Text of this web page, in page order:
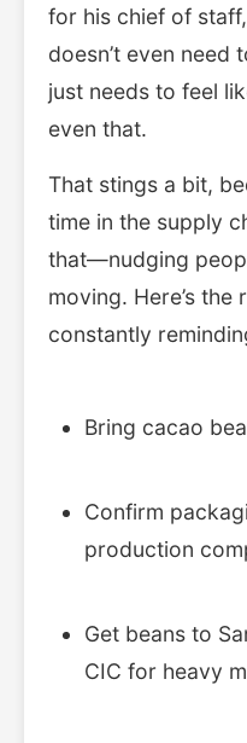
for his chief of
doesn’t even need
just needs to feel
even that.
That stings a bit,
time in the supply
that—nudging
moving. Here’s the
constantly
Bring cacao
Confirm
production
Get beans to
CIC for heavy